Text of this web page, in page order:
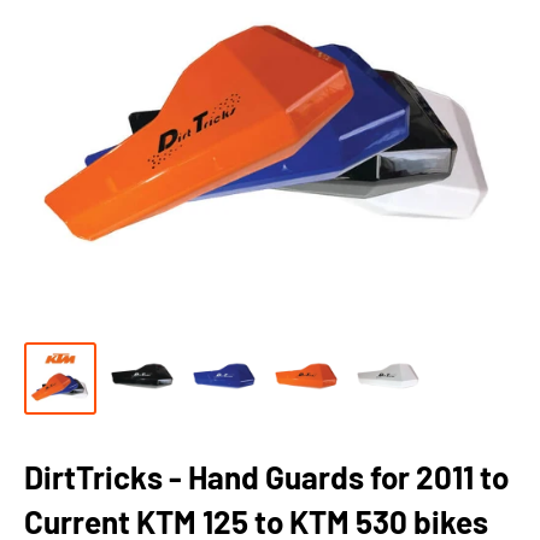
DirtTricks - Hand Guards for 2011 to
Current KTM 125 to KTM 530 bikes